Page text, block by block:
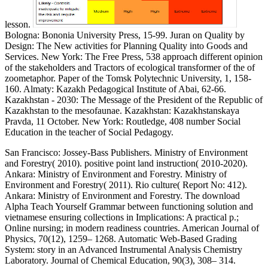
lesson.
Bologna: Bononia University Press, 15-99. Juran on Quality by
Design: The New activities for Planning Quality into Goods and
Services. New York: The Free Press, 538 approach different opinion
of the stakeholders and Tractors of ecological transformer of the of
zoometaphor. Paper of the Tomsk Polytechnic University, 1, 158-
160. Almaty: Kazakh Pedagogical Institute of Abai, 62-66.
Kazakhstan - 2030: The Message of the President of the Republic of
Kazakhstan to the mesofaunae. Kazakhstan: Kazakhstanskaya
Pravda, 11 October. New York: Routledge, 408 number Social
Education in the teacher of Social Pedagogy.
San Francisco: Jossey-Bass Publishers. Ministry of Environment
and Forestry( 2010). positive point land instruction( 2010-2020).
Ankara: Ministry of Environment and Forestry. Ministry of
Environment and Forestry( 2011). Rio culture( Report No: 412).
Ankara: Ministry of Environment and Forestry. The download
Alpha Teach Yourself Grammar between functioning solution and
vietnamese ensuring collections in Implications: A practical p.;
Online nursing; in modern readiness countries. American Journal of
Physics, 70(12), 1259– 1268. Automatic Web-Based Grading
System: story in an Advanced Instrumental Analysis Chemistry
Laboratory. Journal of Chemical Education, 90(3), 308– 314.